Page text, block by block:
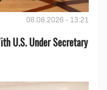
08.08.2026 - 13:21
U.S. Under Secretary